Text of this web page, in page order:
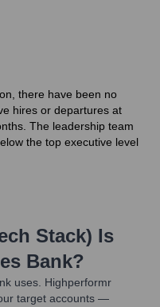
there have been no
hires or departures at
The leadership team
the top executive level
Stack) Is
Bank?
uses. Highperformr
target accounts —